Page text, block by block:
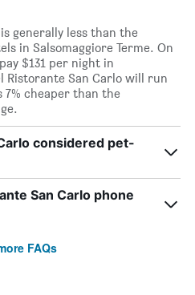
generally less than the
in Salsomaggiore Terme. On
$131 per night in
Ristorante San Carlo will run
7% cheaper than the
considered pet-
San Carlo phone
FAQs